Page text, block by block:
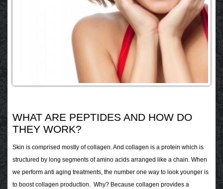
WHAT ARE PEPTIDES AND HOW DO
THEY WORK?
Skin is comprised mostly of collagen. And collagen is a protein which is
structured by long segments of amino acids arranged like a chain. When
we perform anti aging treatments, the number one way to look younger is
to boost collagen production. Why? Because collagen provides a